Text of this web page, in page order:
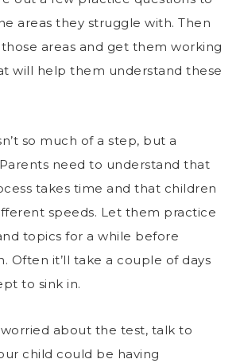
areas they struggle with. Then
areas and get them working
will help them understand these
so much of a step, but a
need to understand that
takes time and that children
speeds. Let them practice
topics for a while before
Often it’ll take a couple of days
to sink in.
worried about the test, talk to
child could be having